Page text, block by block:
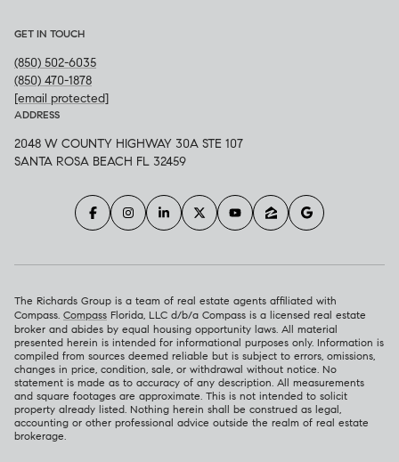
GET IN TOUCH
(850) 502-6035
(850) 470-1878
[email protected]
ADDRESS
2048 W COUNTY HIGHWAY 30A STE 107
SANTA ROSA BEACH FL 32459
The Richards Group is a team of real estate agents affiliated with
Compass. Compass Florida, LLC d/b/a Compass is a licensed real estate
broker and abides by equal housing opportunity laws. All material
presented herein is intended for informational purposes only. Information is
compiled from sources deemed reliable but is subject to errors, omissions,
changes in price, condition, sale, or withdrawal without notice. No
statement is made as to accuracy of any description. All measurements
and square footages are approximate. This is not intended to solicit
property already listed. Nothing herein shall be construed as legal,
accounting or other professional advice outside the realm of real estate
brokerage.